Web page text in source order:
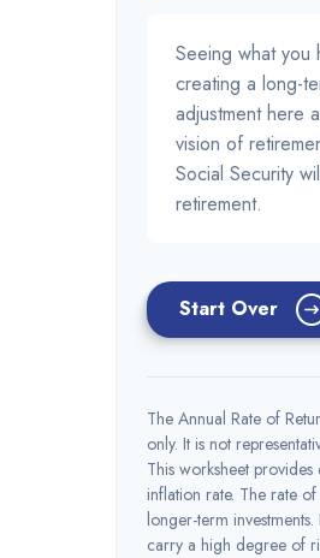
Seeing what you
creating a long-
adjustment here
vision of
Social Security
retirement.
Start Over
The Annual Rate of
only. It is not
This worksheet
inflation rate. The rate
longer-term
carry a high degree of